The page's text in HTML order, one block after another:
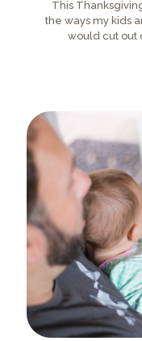
This
the ways my kids
would cut out